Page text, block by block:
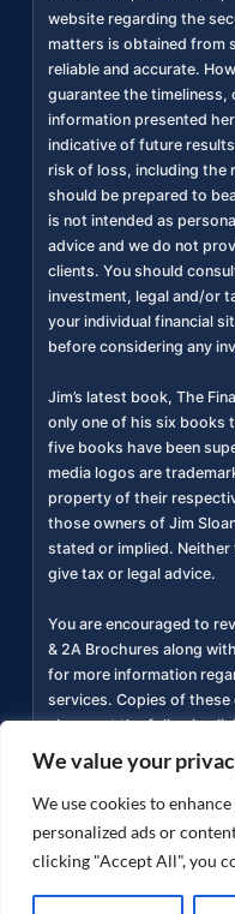
We value your
We use cookies to
personalized ads or
clicking "Accept All", you
website regarding the
matters is obtained from
reliable and accurate.
guarantee the timeliness,
information presented
indicative of future
risk of loss, including the
should be prepared to
is not intended as
advice and we do not
clients. You should
investment, legal and/or
your individual financial
before considering any
Jim’s latest book, The
only one of his six books
five books have been
media logos are
property of their
those owners of Jim
stated or implied.
give tax or legal advice.
You are encouraged to
& 2A Brochures along
for more information
services. Copies of
charge at the following
(https://
Privacy Policy|
Use
Copyright ©2026